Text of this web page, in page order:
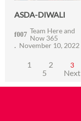
ASDA-DIWALI
Team Here and
Now 365
November 10, 2022
1 2 3
5
Next